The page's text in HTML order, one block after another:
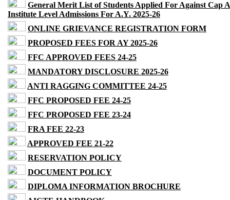
General Merit List of Students Applied For Against Cap
Institute Level Admissions For A.Y. 2025-26
ONLINE GRIEVANCE REGISTRATION FORM
PROPOSED FEES FOR AY 2025-26
FFC APPROVED FEES 24-25
MANDATORY DISCLOSURE 2025-26
ANTI RAGGING COMMITTEE 24-25
FFC PROPOSED FEE 24-25
FFC PROPOSED FEE 23-24
FRA FEE 22-23
APPROVED FEE 21-22
RESERVATION POLICY
DOCUMENT POLICY
DIPLOMA INFORMATION BROCHURE